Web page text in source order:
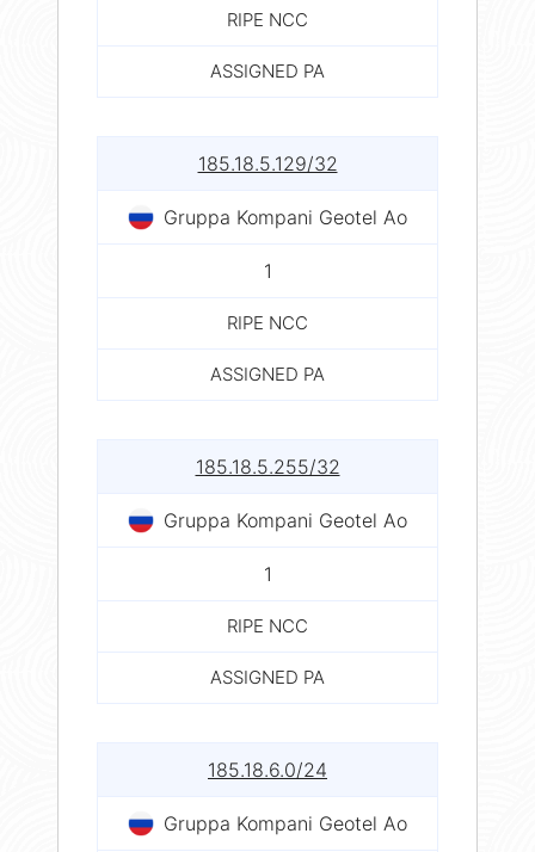
RIPE NCC
ASSIGNED PA
185.18.5.129/32
Gruppa Kompani Geotel Ao
1
RIPE NCC
ASSIGNED PA
185.18.5.255/32
Gruppa Kompani Geotel Ao
1
RIPE NCC
ASSIGNED PA
185.18.6.0/24
Gruppa Kompani Geotel Ao